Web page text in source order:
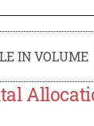
IN VOLUME